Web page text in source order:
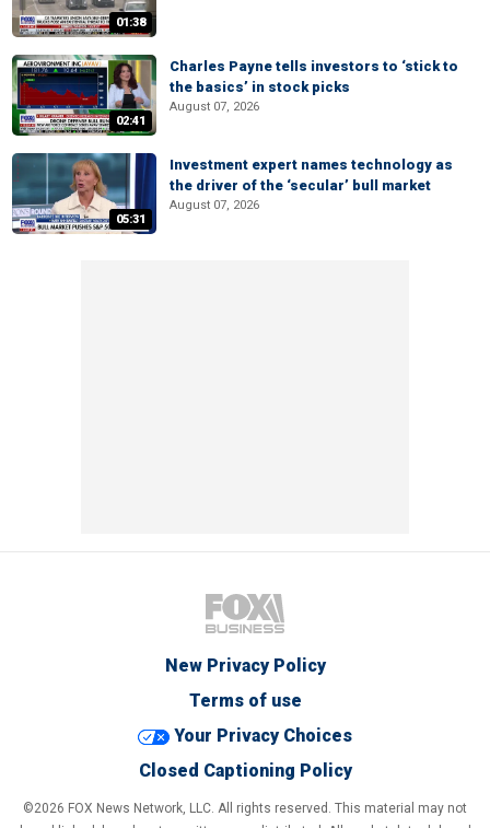
01:38
02:41
Charles Payne tells investors to ‘stick to
the basics’ in stock picks
August 07, 2026
05:31
Investment expert names technology as
the driver of the ‘secular’ bull market
August 07, 2026
New Privacy Policy
Terms of use
Your Privacy Choices
Closed Captioning Policy
©2026 FOX News Network, LLC. All rights reserved. This material may not